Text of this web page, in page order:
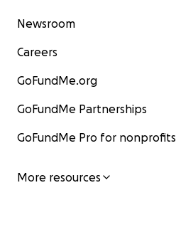
Newsroom
Careers
GoFundMe.org
GoFundMe Partnerships
GoFundMe Pro for nonprofits
More resources